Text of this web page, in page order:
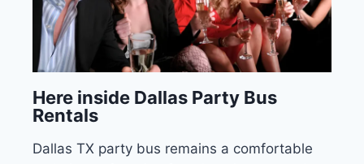
Here inside Dallas Party Bus
Rentals
Dallas TX party bus remains a comfortable